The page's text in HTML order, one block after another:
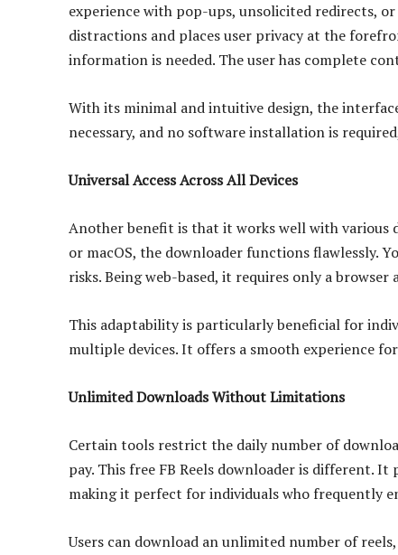
experience with pop-ups, unsolicited redirects,
distractions and places user privacy at the
information is needed. The user has complete
With its minimal and intuitive design, the
necessary, and no software installation is
Universal Access Across All Devices
Another benefit is that it works well with various
or macOS, the downloader functions flawlessly.
risks. Being web-based, it requires only a
This adaptability is particularly beneficial for
multiple devices. It offers a smooth experience
Unlimited Downloads Without Limitations
Certain tools restrict the daily number of
pay. This free FB Reels downloader is different.
making it perfect for individuals who frequently
Users can download an unlimited number of